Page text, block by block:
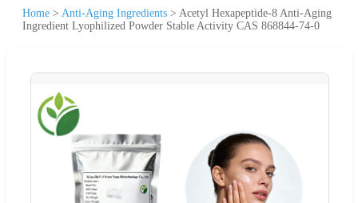
Home > Anti-Aging Ingredients > Acetyl Hexapeptide-8 Anti-Aging
Ingredient Lyophilized Powder Stable Activity CAS 868844-74-0